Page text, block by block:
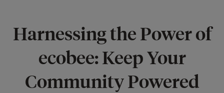
Harnessing the Power of
ecobee: Keep Your
Community Powered